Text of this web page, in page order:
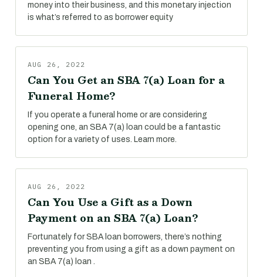
money into their business, and this monetary injection
is what’s referred to as borrower equity
AUG 26, 2022
Can You Get an SBA 7(a) Loan for a
Funeral Home?
If you operate a funeral home or are considering
opening one, an SBA 7(a) loan could be a fantastic
option for a variety of uses. Learn more.
AUG 26, 2022
Can You Use a Gift as a Down
Payment on an SBA 7(a) Loan?
Fortunately for SBA loan borrowers, there’s nothing
preventing you from using a gift as a down payment on
an SBA 7(a) loan .